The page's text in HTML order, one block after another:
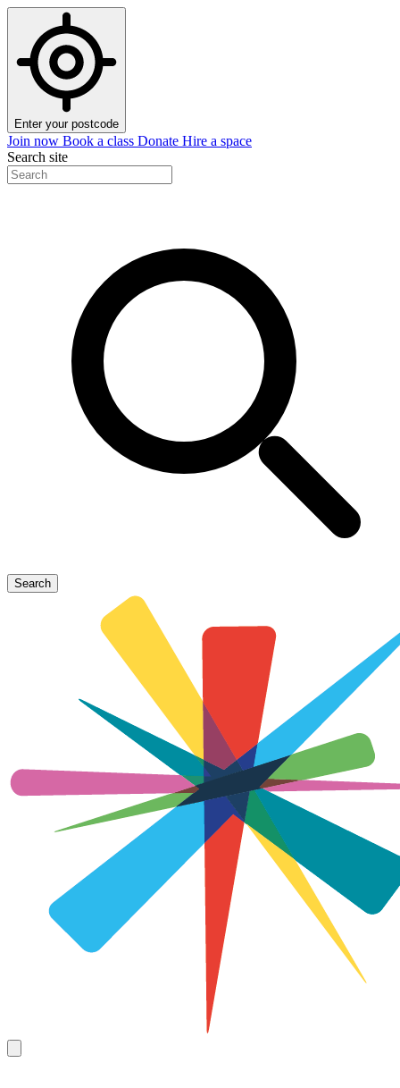
Enter your postcode
Join now Book a class Donate Hire a space
Search site
Search